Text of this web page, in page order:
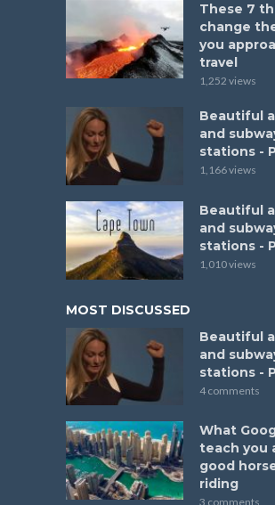
These 7
change
you
travel
1,252 views
Beautiful
and
stations -
1,166 views
Beautiful
and
stations -
1,010 views
MOST DISCUSSED
Beautiful
and
stations -
4 comments
What
teach you
good
riding
3 comments